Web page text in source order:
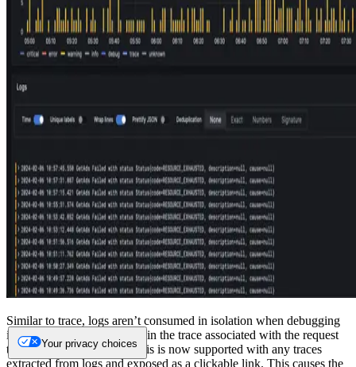
Similar to trace, logs aren’t consumed in isolation when debugging
issues, with users interested in the trace associated with the request
that generated a log line. This is now supported with any traces
extracted from logs and exposed as a clickable link. This causes the
Your privacy choices